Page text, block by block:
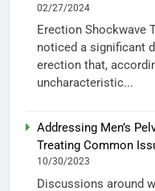
02/27/2024
Erection Shockwave
noticed a significant
erection that,
uncharacteristic...
Addressing Men’s
Treating Common
10/30/2023
Discussions around